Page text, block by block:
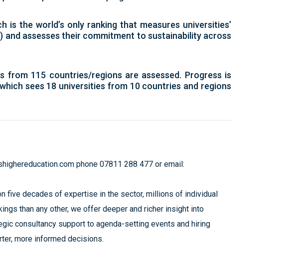
is the world’s only ranking that measures universities’
and assesses their commitment to sustainability across
from 115 countries/regions are assessed. Progress is
sees 18 universities from 10 countries and regions
phone 07811 288 477 or email:
five decades of expertise in the sector, millions of individual
than any other, we offer deeper and richer insight into
consultancy support to agenda-setting events and hiring
more informed decisions.